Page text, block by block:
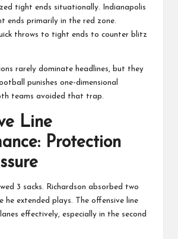
tight ends situationally. Indianapolis
ends primarily in the red zone.
throws to tight ends to counter blitz
rarely dominate headlines, but they
punishes one-dimensional
teams avoided that trap.
Line
Protection
3 sacks. Richardson absorbed two
he extended plays. The offensive line
effectively, especially in the second